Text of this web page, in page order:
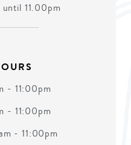
11.00pm
- 11:00pm
- 11:00pm
- 11:00pm